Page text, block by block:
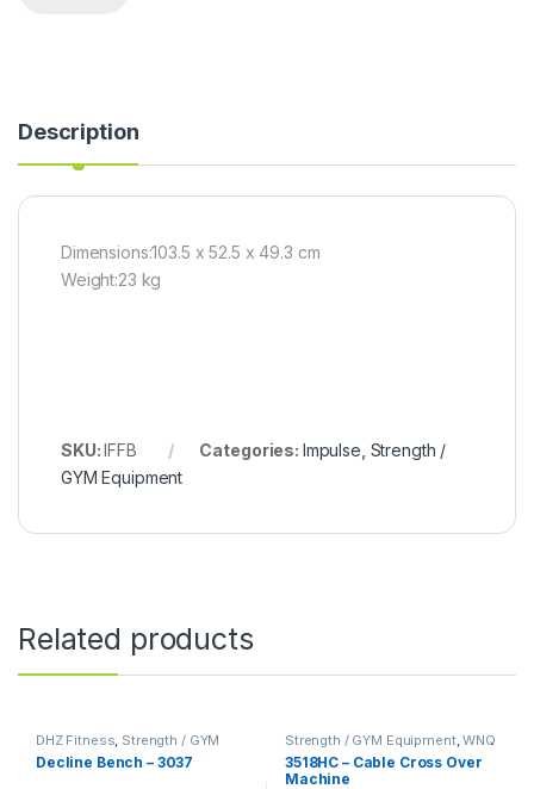
Description
Dimensions:103.5 x 52.5 x 49.3 cm
Weight:23 kg
SKU:IFFB Categories: Impulse Strength /
GYM Equipment
Related products
DHZ Fitness, Strength / GYM
Equipment
Decline Bench – 3037
Strength / GYM Equipment,WNQ
Fitness
3518HC – Cable Cross Over
Machine